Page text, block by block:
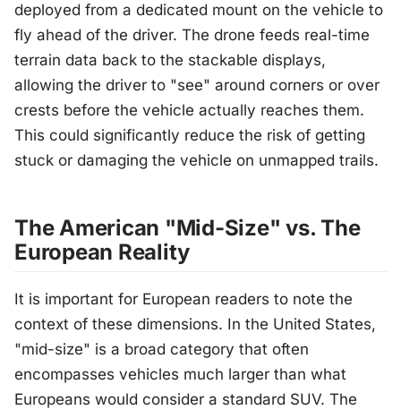
deployed from a dedicated mount on the vehicle to
fly ahead of the driver. The drone feeds real-time
terrain data back to the stackable displays,
allowing the driver to "see" around corners or over
crests before the vehicle actually reaches them.
This could significantly reduce the risk of getting
stuck or damaging the vehicle on unmapped trails.
The American "Mid-Size" vs. The
European Reality
It is important for European readers to note the
context of these dimensions. In the United States,
"mid-size" is a broad category that often
encompasses vehicles much larger than what
Europeans would consider a standard SUV. The